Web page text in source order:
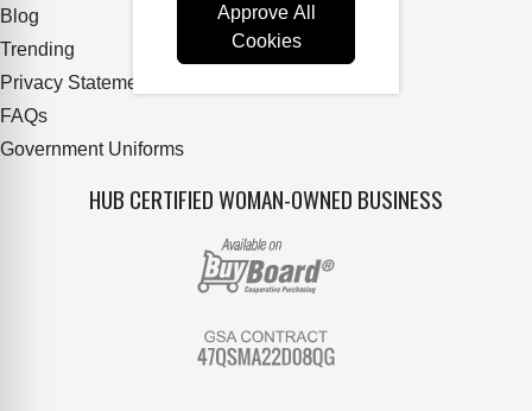
Blog
Trending
Privacy Statement
FAQs
Government Uniforms
HUB CERTIFIED WOMAN-OWNED BUSINESS
Approve All
Cookies